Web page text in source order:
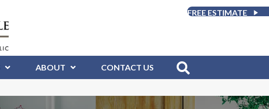
FREE ESTIMATE
ABOUT CONTACT US